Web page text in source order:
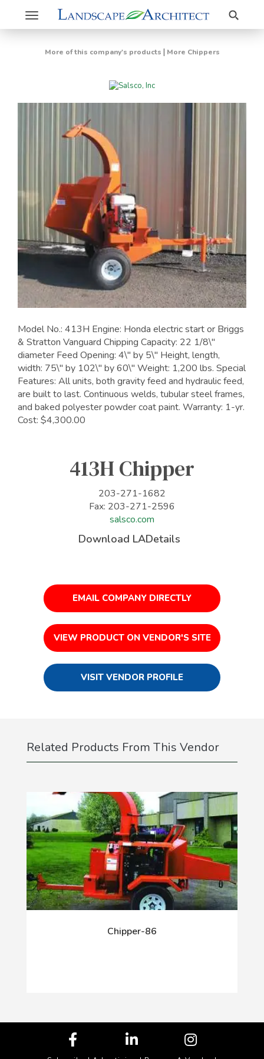
Toggle
navigation
Search
More of this company's products | More Chippers
Model No.: 413H Engine: Honda electric start or Briggs
& Stratton Vanguard Chipping Capacity: 22 1/8\"
diameter Feed Opening: 4\" by 5\" Height, length,
width: 75\" by 102\" by 60\" Weight: 1,200 lbs. Special
Features: All units, both gravity feed and hydraulic feed,
are built to last. Continuous welds, tubular steel frames,
and baked polyester powder coat paint. Warranty: 1-yr.
Cost: $4,300.00
413H Chipper
203-271-1682
Fax: 203-271-2596
salsco.com
Download LADetails
EMAIL COMPANY DIRECTLY
VIEW PRODUCT ON VENDOR'S SITE
VISIT VENDOR PROFILE
Related Products From This Vendor
Chipper-86